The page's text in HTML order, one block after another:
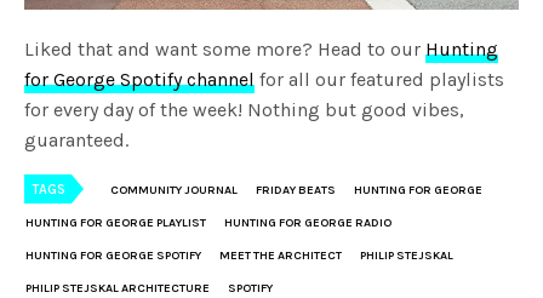
Liked that and want some more? Head to ourHunting
for George Spotify channel for all our featured playlists
for every day of the week! Nothing but good vibes,
guaranteed.
TAGS COMMUNITY JOURNAL FRIDAY BEATS HUNTING FOR GEORGE
HUNTING FOR GEORGE PLAYLIST HUNTING FOR GEORGE RADIO
HUNTING FOR GEORGE SPOTIFY MEET THE ARCHITECT PHILIP STEJSKAL
PHILIP STEJSKAL ARCHITECTURE SPOTIFY